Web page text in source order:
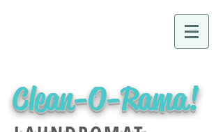
Clean-O-Rama!